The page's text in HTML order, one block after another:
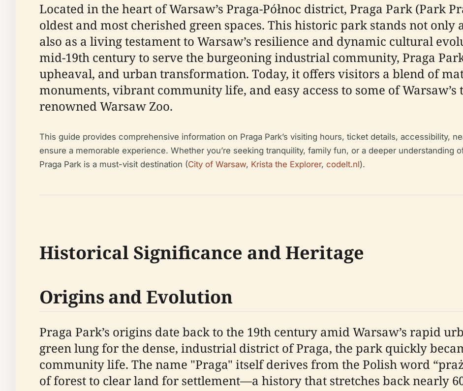
Located in the heart of Warsaw’s Praga-Północ district, Praga Park (Park
oldest and most cherished green spaces. This historic park stands not only
also as a living testament to Warsaw’s resilience and dynamic cultural
mid-19th century to serve the burgeoning industrial community, Praga
upheaval, and urban transformation. Today, it offers visitors a blend of
monuments, vibrant community life, and easy access to some of
renowned Warsaw Zoo.
This guide provides comprehensive information on Praga Park’s visiting hours, ticket details, accessibility,
ensure a memorable experience. Whether you’re seeking tranquility, family fun, or a deeper understanding
Praga Park is a must-visit destination (City of Warsaw, Krista the Explorer, codelt.nl).
Historical Significance and Heritage
Origins and Evolution
Praga Park’s origins date back to the 19th century amid Warsaw’s rapid
green lung for the dense, industrial district of Praga, the park quickly
community life. The name "Praga" itself derives from the Polish word
of forest to clear land for settlement—a history that stretches back nearly